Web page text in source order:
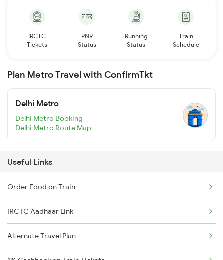
IRCTC
Tickets
PNR
Status
Running
Status
Train
Schedule
Plan Metro Travel with ConfirmTkt
Delhi Metro
Delhi Metro Booking
Delhi Metro Route Map
Useful Links
Order Food on Train
IRCTC Aadhaar Link
Alternate Travel Plan